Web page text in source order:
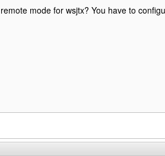
mode for wsjtx? You have to